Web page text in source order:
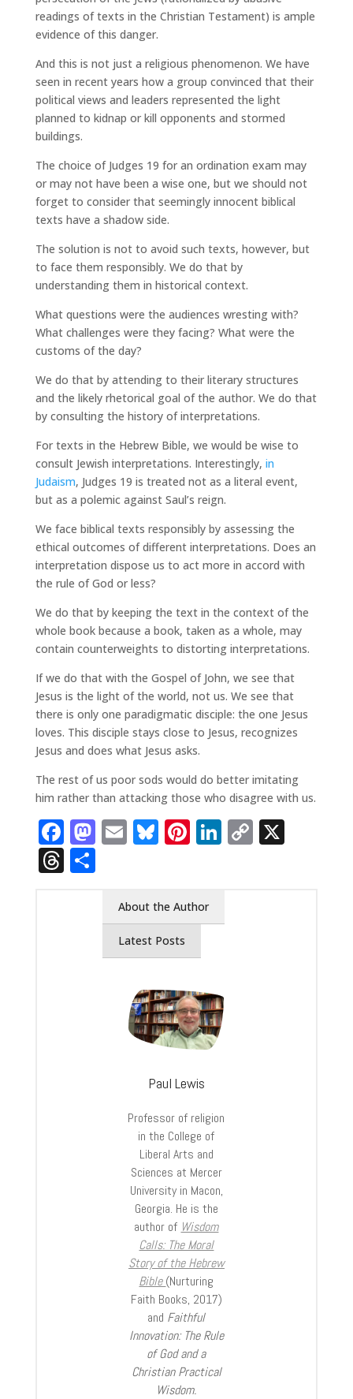
readings of texts in the Christian Testament) is ample
evidence of this danger.
And this is not just a religious phenomenon. We have
seen in recent years how a group convinced that their
political views and leaders represented the light
planned to kidnap or kill opponents and stormed
buildings.
The choice of Judges 19 for an ordination exam may
or may not have been a wise one, but we should not
forget to consider that seemingly innocent biblical
texts have a shadow side.
The solution is not to avoid such texts, however, but
to face them responsibly. We do that by
understanding them in historical context.
What questions were the audiences wresting with?
What challenges were they facing? What were the
customs of the day?
We do that by attending to their literary structures
and the likely rhetorical goal of the author. We do that
by consulting the history of interpretations.
For texts in the Hebrew Bible, we would be wise to
consult Jewish interpretations. Interestingly, in
Judaism, Judges 19 is treated not as a literal event,
but as a polemic against Saul’s reign.
We face biblical texts responsibly by assessing the
ethical outcomes of different interpretations. Does an
interpretation dispose us to act more in accord with
the rule of God or less?
We do that by keeping the text in the context of the
whole book because a book, taken as a whole, may
contain counterweights to distorting interpretations.
If we do that with the Gospel of John, we see that
Jesus is the light of the world, not us. We see that
there is only one paradigmatic disciple: the one Jesus
loves. This disciple stays close to Jesus, recognizes
Jesus and does what Jesus asks.
The rest of us poor sods would do better imitating
him rather than attacking those who disagree with us.
Facebook
Mastodon
EmailBluesky
Pinterest
LinkedIn
Copy
X
Threads
Share
About the Author
Latest Posts
Paul Lewis
Professor of religion
in the College of
Liberal Arts and
Sciences at Mercer
University in Macon,
Georgia. He is the
author of Wisdom
Calls: The Moral
Story of the Hebrew
Bible(Nurturing
Faith Books, 2017)
and Faithful
Innovation: The Rule
of God and a
Christian Practical
Wisdom.